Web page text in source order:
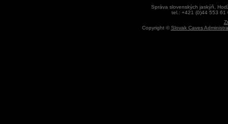
Správa slovenských jaskýň,
tel.: +421 (0)44 553
Copyright ©Slovak Caves